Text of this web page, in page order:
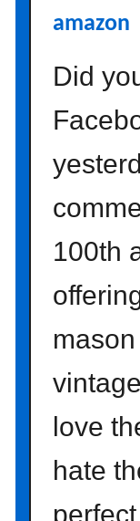
amazon
Did
100th
love
hate